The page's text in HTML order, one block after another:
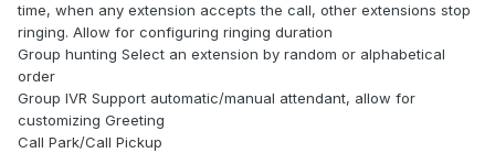
time, when any extension accepts the call, other extensions stop
ringing. Allow for configuring ringing duration
Group hunting Select an extension by random or alphabetical
order
Group IVR Support automatic/manual attendant, allow for
customizing Greeting
Call Park/Call Pickup